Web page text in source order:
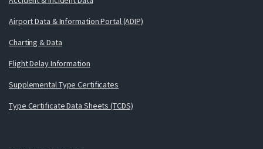
Airport Data & Information Portal (ADIP)
Charting & Data
Flight Delay Information
Supplemental Type Certificates
Type Certificate Data Sheets (TCDS)